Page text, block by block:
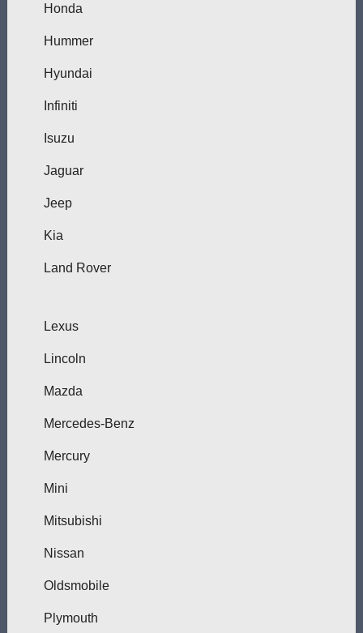
Honda
Hummer
Hyundai
Infiniti
Isuzu
Jaguar
Jeep
Kia
Land Rover
Lexus
Lincoln
Mazda
Mercedes-Benz
Mercury
Mini
Mitsubishi
Nissan
Oldsmobile
Plymouth